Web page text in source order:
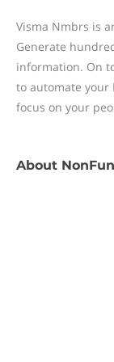
Visma Nmbrs is
Generate
information. On
to automate your
focus on your
About